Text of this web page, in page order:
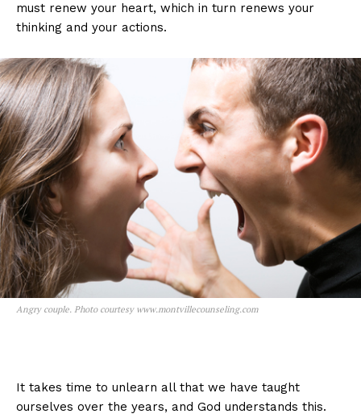
must renew your heart, which in turn renews your
thinking and your actions.
Angry couple. Photo courtesy www.montvillecounseling.com
It takes time to unlearn all that we have taught
ourselves over the years, and God understands this.